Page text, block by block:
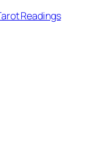
Readings